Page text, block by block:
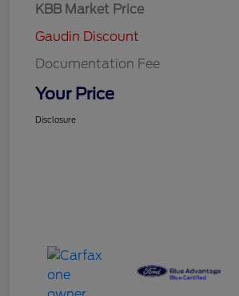
KBB Market Price
Gaudin Discount
Documentation Fee
Your Price
Disclosure